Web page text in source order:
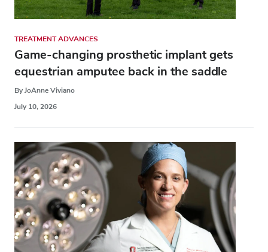
TREATMENT ADVANCES
Game-changing prosthetic implant gets
equestrian amputee back in the saddle
By JoAnne Viviano
July 10, 2026